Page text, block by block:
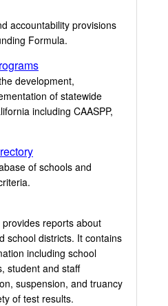
accountability provisions
Formula.
development,
of statewide
including CAASPP,
of schools and
reports about
school districts. It contains
including school
student and staff
suspension, and truancy
of test results.